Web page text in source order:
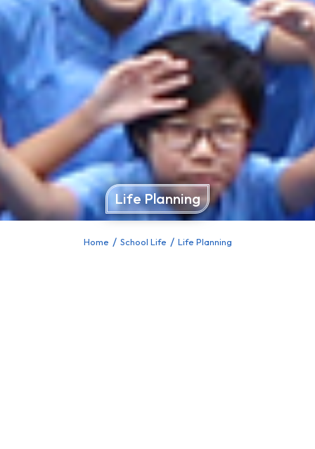
Life Planning
Home School Life Life Planning